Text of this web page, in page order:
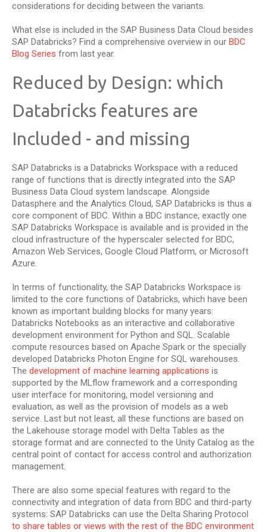
considerations for deciding between the variants.
What else is included in the SAP Business Data Cloud besides
SAP Databricks? Find a comprehensive overview in our BDC
Blog Series from last year.
Reduced by Design: which
Databricks features are
Included - and missing
SAP Databricks is a Databricks Workspace with a reduced
range of functions that is directly integrated into the SAP
Business Data Cloud system landscape. Alongside
Datasphere and the Analytics Cloud, SAP Databricks is thus a
core component of BDC. Within a BDC instance, exactly one
SAP Databricks Workspace is available and is provided in the
cloud infrastructure of the hyperscaler selected for BDC,
Amazon Web Services, Google Cloud Platform, or Microsoft
Azure.
In terms of functionality, the SAP Databricks Workspace is
limited to the core functions of Databricks, which have been
known as important building blocks for many years:
Databricks Notebooks as an interactive and collaborative
development environment for Python and SQL. Scalable
compute resources based on Apache Spark or the specially
developed Databricks Photon Engine for SQL warehouses.
The development of machine learning applications is
supported by the MLflow framework and a corresponding
user interface for monitoring, model versioning and
evaluation, as well as the provision of models as a web
service. Last but not least, all these functions are based on
the Lakehouse storage model with Delta Tables as the
storage format and are connected to the Unity Catalog as the
central point of contact for access control and authorization
management.
There are also some special features with regard to the
connectivity and integration of data from BDC and third-party
systems: SAP Databricks can use the Delta Sharing Protocol
to share tables or views with the rest of the BDC environment